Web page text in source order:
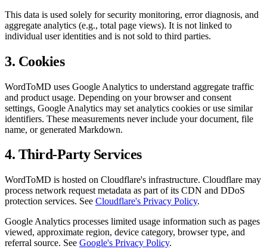
This data is used solely for security monitoring, error diagnosis, and
aggregate analytics (e.g., total page views). It is not linked to
individual user identities and is not sold to third parties.
3. Cookies
WordToMD uses Google Analytics to understand aggregate traffic
and product usage. Depending on your browser and consent
settings, Google Analytics may set analytics cookies or use similar
identifiers. These measurements never include your document, file
name, or generated Markdown.
4. Third-Party Services
WordToMD is hosted on Cloudflare's infrastructure. Cloudflare may
process network request metadata as part of its CDN and DDoS
protection services. See Cloudflare's Privacy Policy.
Google Analytics processes limited usage information such as pages
viewed, approximate region, device category, browser type, and
referral source. See Google's Privacy Policy.